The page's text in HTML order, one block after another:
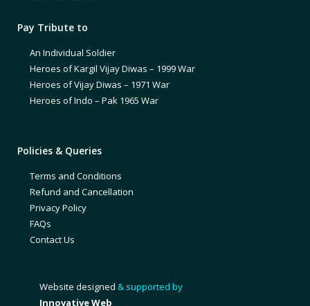
Pay Tribute to
An Individual Soldier
Heroes of Kargil Vijay Diwas – 1999 War
Heroes of Vijay Diwas – 1971 War
Heroes of Indo – Pak 1965 War
Policies & Queries
Terms and Conditions
Refund and Cancellation
Privacy Policy
FAQs
Contact Us
Website designed & supported by
Innovative Web